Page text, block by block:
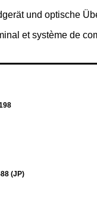
und optische
et système de
(JP)